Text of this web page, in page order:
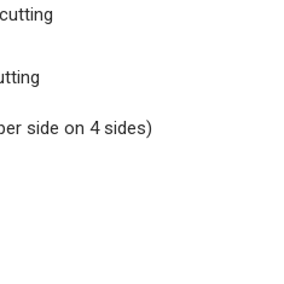
side on 4 sides)